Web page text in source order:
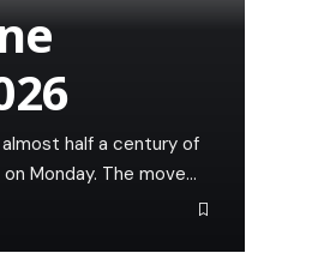
half a century of
Monday. The move…